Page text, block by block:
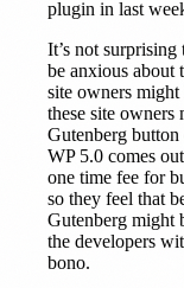
plugin in last
It’s not
be anxious about
site owners
these site
Gutenberg
WP 5.0 comes
one time fee for
so they feel that
Gutenberg might
the developers
bono.